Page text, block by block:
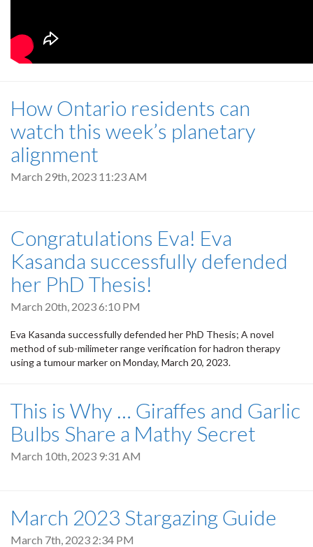
How Ontario residents can
watch this week’s planetary
alignment
March 29th, 2023 11:23 AM
Congratulations Eva! Eva
Kasanda successfully defended
her PhD Thesis!
March 20th, 2023 6:10 PM
Eva Kasanda successfully defended her PhD Thesis; A novel
method of sub-milimeter range verification for hadron therapy
using a tumour marker on Monday, March 20, 2023.
This is Why … Giraffes and Garlic
Bulbs Share a Mathy Secret
March 10th, 2023 9:31 AM
March 2023 Stargazing Guide
March 7th, 2023 2:34 PM